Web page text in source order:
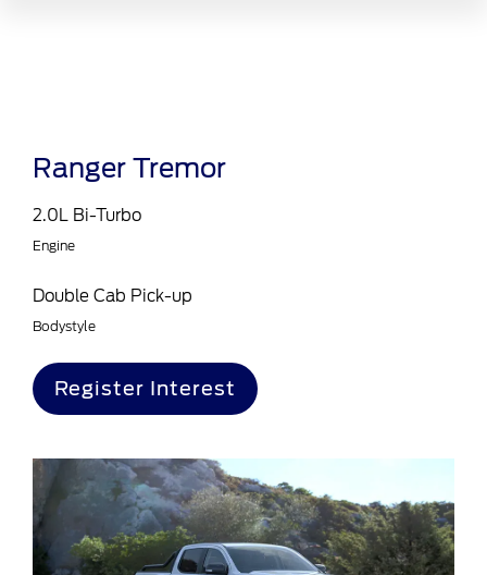
Ranger Tremor
2.0L Bi-Turbo
Engine
Double Cab Pick-up
Bodystyle
Register Interest